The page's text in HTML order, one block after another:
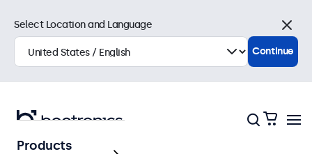
Select Location and Language
Close
Continue
Products